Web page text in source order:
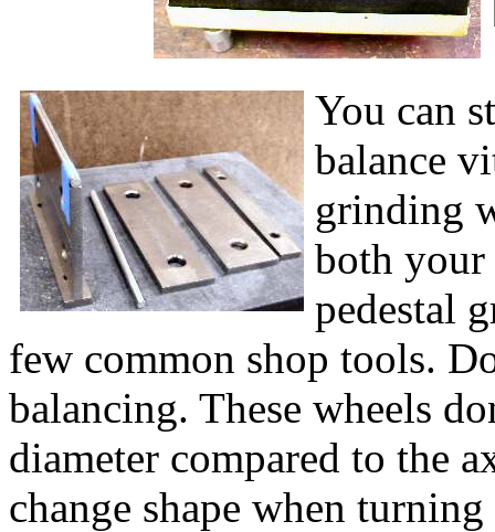
You can
balance
grinding
both your
pedestal
few common shop tools.
balancing. These wheels
diameter compared to the
change shape when